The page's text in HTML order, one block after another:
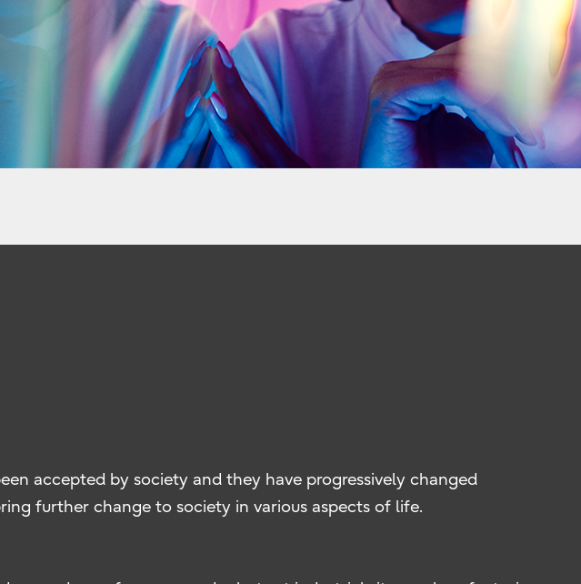
accepted by society and they have progressively changed
further change to society in various aspects of life.